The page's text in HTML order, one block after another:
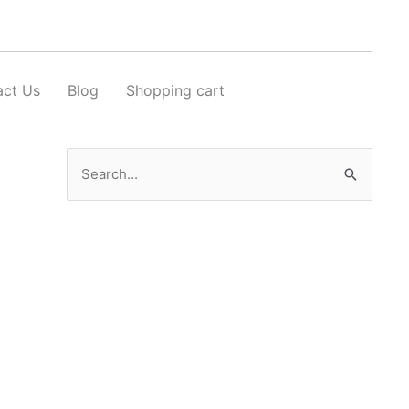
Us Blog Shopping cart
for: